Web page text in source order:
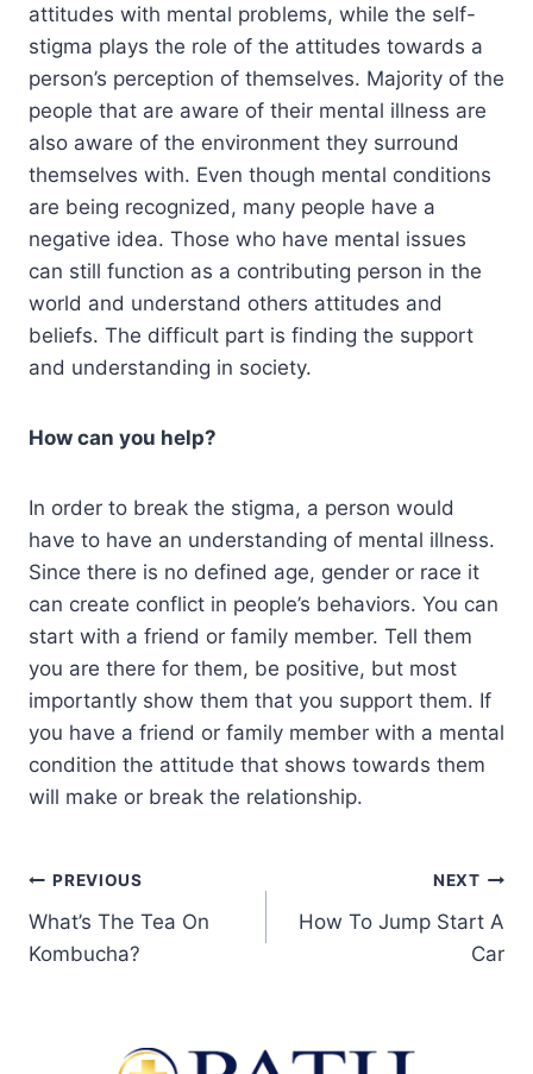
attitudes with mental problems, while the self-
stigma plays the role of the attitudes towards a
person’s perception of themselves. Majority of the
people that are aware of their mental illness are
also aware of the environment they surround
themselves with. Even though mental conditions
are being recognized, many people have a
negative idea. Those who have mental issues
can still function as a contributing person in the
world and understand others attitudes and
beliefs. The difficult part is finding the support
and understanding in society.
How can you help?
In order to break the stigma, a person would
have to have an understanding of mental illness.
Since there is no defined age, gender or race it
can create conflict in people’s behaviors. You can
start with a friend or family member. Tell them
you are there for them, be positive, but most
importantly show them that you support them. If
you have a friend or family member with a mental
condition the attitude that shows towards them
will make or break the relationship.
PREVIOUS
What’s The Tea On
Kombucha?
NEXT
How To Jump Start A
Car